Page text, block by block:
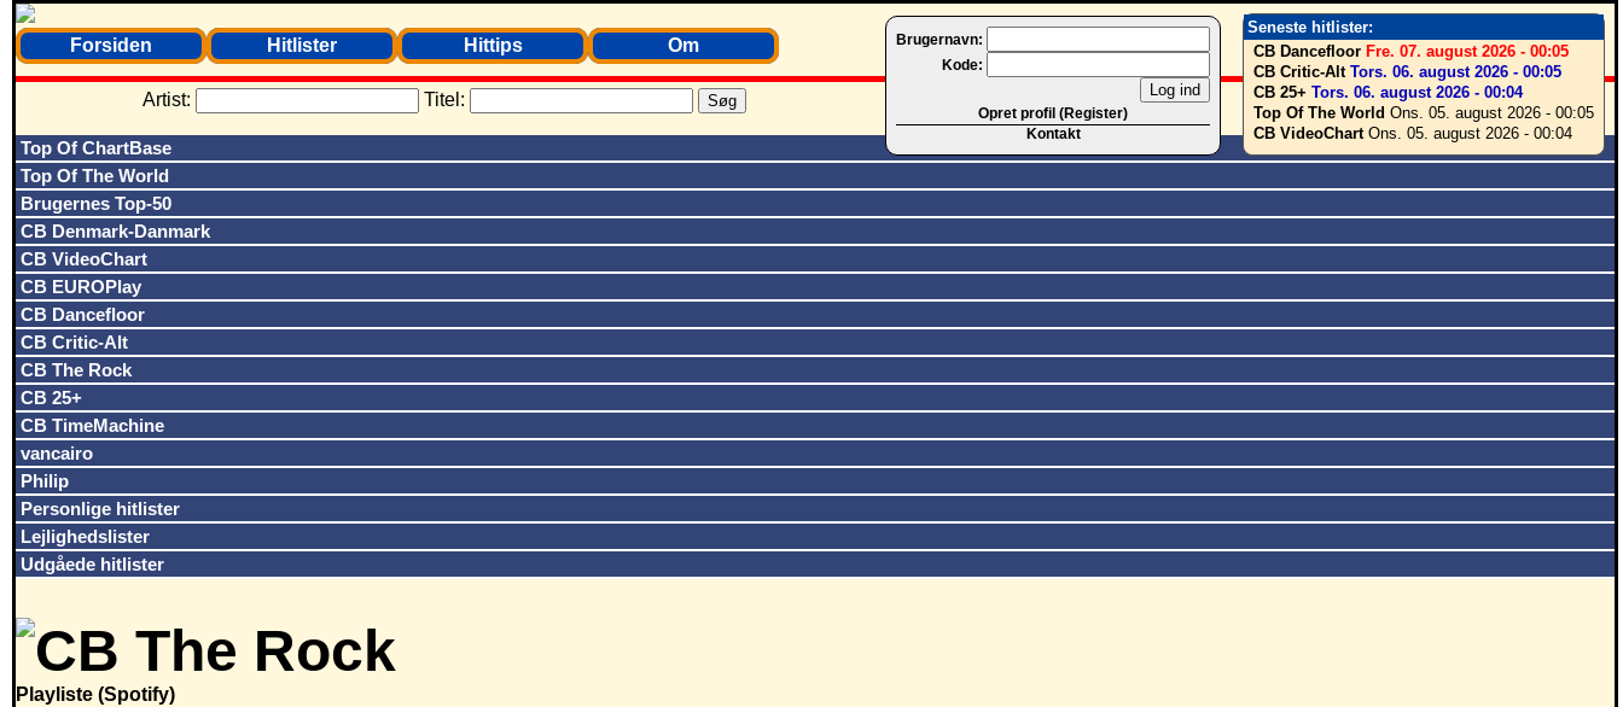
Seneste hitlister:
CB Dancefloor Fre. 07. august 2026 - 00:05
CB Critic-Alt Tors. 06. august 2026 - 00:05
CB 25+ Tors. 06. august 2026 - 00:04
Top Of The World Ons. 05. august 2026 - 00:05
CB VideoChartOns. 05. august 2026 - 00:04
Brugernavn:
Kode:
Opret profil (Register)
Kontakt
Forsiden Hitlister Hittips Om
Artist: Titel:
Top Of ChartBase
Top Of The World
Brugernes Top-50
CB Denmark-Danmark
CB VideoChart
CB EUROPlay
CB Dancefloor
CB Critic-Alt
CB The Rock
CB 25+
CB TimeMachine
vancairo
Philip
Personlige hitlister
Lejlighedslister
Udgåede hitlister
Playliste (Spotify)